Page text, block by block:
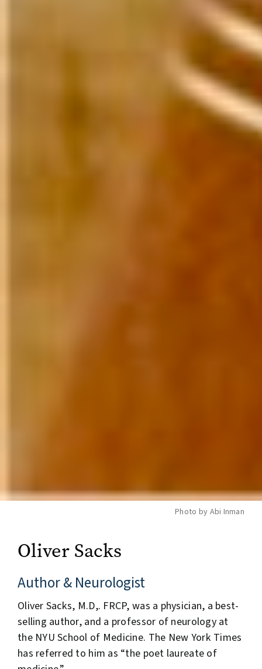
Photo by Abi Inman
Oliver Sacks
Author & Neurologist
Oliver Sacks, M.D,. FRCP, was a physician, a best-
selling author, and a professor of neurology at
the NYU School of Medicine. The New York Times
has referred to him as “the poet laureate of